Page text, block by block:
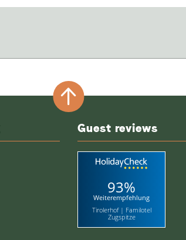
Guest reviews
93%
Weiterempfehlung
Tirolerhof | Familotel
Zugspitze